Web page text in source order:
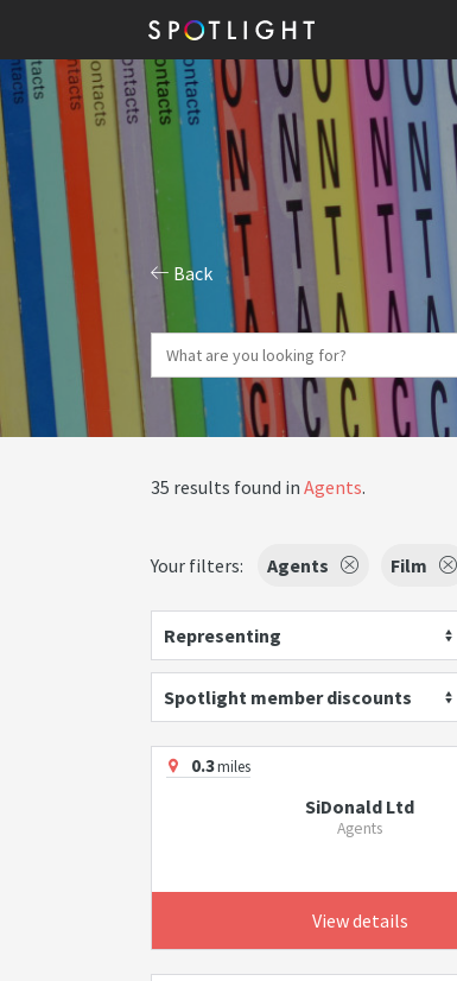
Back
35 results found in Agents.
Your filters: Agents Film
Representing
Spotlight member discounts
0.3miles
SiDonald Ltd
Agents
View details